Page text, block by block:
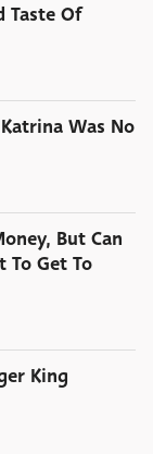
Taste Of
Was No
But Can
To Get To
King